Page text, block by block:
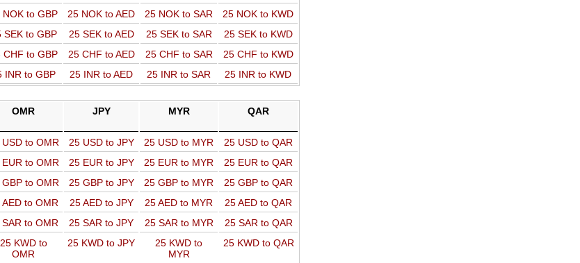
NOK to GBP 25 NOK to AED 25 NOK to SAR
25 NOK to KWD
SEK to GBP 25 SEK to AED 25 SEK to SAR
25 SEK to KWD
CHF to GBP 25 CHF to AED 25 CHF to SAR
25 CHF to KWD
INR to GBP 25 INR to AED 25 INR to SAR 25 INR to KWD
OMR JPY MYR QAR
USD to OMR 25 USD to JPY 25 USD to MYR
25 USD to QAR
EUR to OMR 25 EUR to JPY 25 EUR to MYR
25 EUR to QAR
GBP to OMR 25 GBP to JPY 25 GBP to MYR
25 GBP to QAR
AED to OMR 25 AED to JPY 25 AED to MYR
25 AED to QAR
SAR to OMR 25 SAR to JPY 25 SAR to MYR
25 SAR to QAR
25 KWD to
OMR
25 KWD to JPY
25 KWD to
MYR
25 KWD to QAR